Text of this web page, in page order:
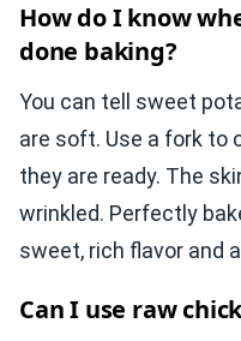
How do I know
done baking?
You can tell sweet
are soft. Use a fork to
they are ready. The
wrinkled. Perfectly
sweet, rich flavor and
Can I use raw